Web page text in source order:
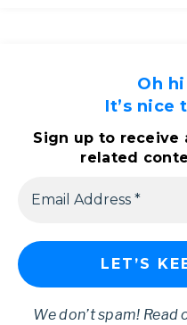
Oh
It’s nice
Sign up to receive
related
We don’t spam! Read